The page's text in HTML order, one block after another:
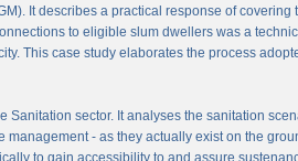
It describes a practical response of
to eligible slum dwellers was a
This case study elaborates the process
Sanitation sector. It analyses the sanitation
- as they actually exist on the
to gain accessibility to and assure